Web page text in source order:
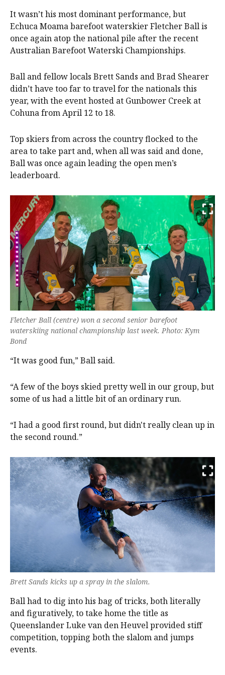
It wasn’t his most dominant performance, but
Echuca Moama barefoot waterskier Fletcher Ball is
once again atop the national pile after the recent
Australian Barefoot Waterski Championships.
Ball and fellow locals Brett Sands and Brad Shearer
didn’t have too far to travel for the nationals this
year, with the event hosted at Gunbower Creek at
Cohuna from April 12 to 18.
Top skiers from across the country flocked to the
area to take part and, when all was said and done,
Ball was once again leading the open men’s
leaderboard.
Fletcher Ball (centre) won a second senior barefoot
waterskiing national championship last week. Photo: Kym
Bond
“It was good fun,” Ball said.
“A few of the boys skied pretty well in our group, but
some of us had a little bit of an ordinary run.
“I had a good first round, but didn't really clean up in
the second round.”
Brett Sands kicks up a spray in the slalom.
Ball had to dig into his bag of tricks, both literally
and figuratively, to take home the title as
Queenslander Luke van den Heuvel provided stiff
competition, topping both the slalom and jumps
events.